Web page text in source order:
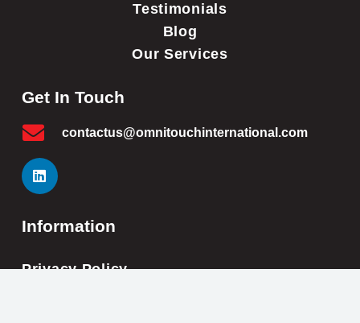
Testimonials
Blog
Our Services
Information
Privacy Policy
Get In Touch
contactus@omnitouchinternational.com